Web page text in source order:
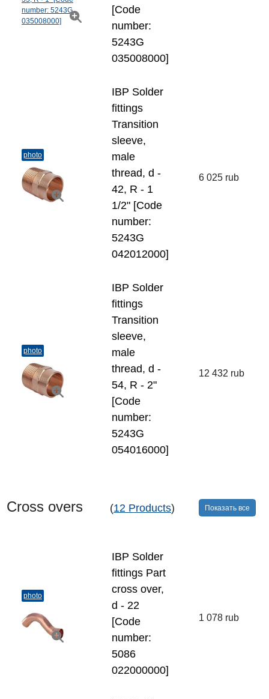
[Code
number:
5243G
035008000]
photo
IBP Solder
fittings
Transition
sleeve,
male
thread, d -
42, R - 1
1/2" [Code
number:
5243G
042012000]
6 025 rub
photo
IBP Solder
fittings
Transition
sleeve,
male
thread, d -
54, R - 2"
[Code
number:
5243G
054016000]
12 432 rub
Cross overs (12 Products) Показать все
photo
IBP Solder
fittings Part
cross over,
d - 22
[Code
number:
5086
022000000]
1 078 rub